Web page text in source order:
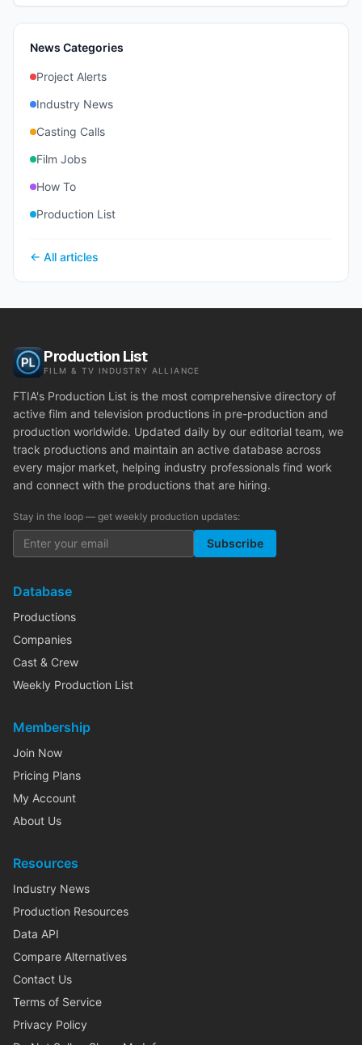
News Categories
Project Alerts
Industry News
Casting Calls
Film Jobs
How To
Production List
← All articles
Production List
FILM & TV INDUSTRY ALLIANCE
FTIA's Production List is the most comprehensive directory of
active film and television productions in pre-production and
production worldwide. Updated daily by our editorial team, we
track productions and maintain an active database across
every major market, helping industry professionals find work
and connect with the productions that are hiring.
Stay in the loop — get weekly production updates:
Subscribe
Database
Productions
Companies
Cast & Crew
Weekly Production List
Membership
Join Now
Pricing Plans
My Account
About Us
Resources
Industry News
Production Resources
Data API
Compare Alternatives
Contact Us
Terms of Service
Privacy Policy